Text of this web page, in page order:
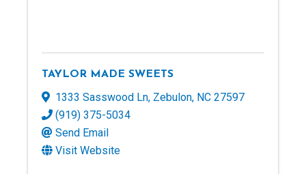
TAYLOR MADE SWEETS
1333 Sasswood Ln, Zebulon, NC 27597
(919) 375-5034
Send Email
Visit Website